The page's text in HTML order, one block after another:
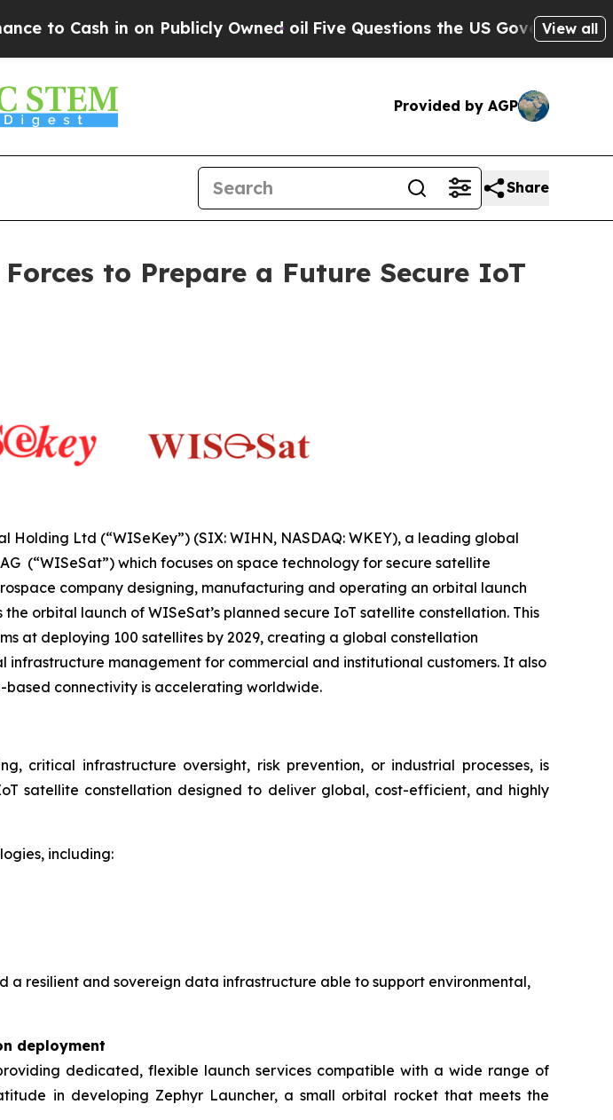
Publicly Owned oil Five Questions the US Government Should View all
Provided by AGP
Share
to Prepare a Future Secure IoT
Holding Ltd (“WISeKey”) (SIX: WIHN, NASDAQ: WKEY), a leading global
(“WISeSat”) which focuses on space technology for secure satellite
company designing, manufacturing and operating an orbital launch
orbital launch of WISeSat’s planned secure IoT satellite constellation. This
at deploying 100 satellites by 2029, creating a global constellation
management for commercial and institutional customers. It also
connectivity is accelerating worldwide.
critical infrastructure oversight, risk prevention, or industrial processes, is
satellite constellation designed to deliver global, cost-efficient, and highly
including:
a resilient and sovereign data infrastructure able to support environmental,
deployment
dedicated, flexible launch services compatible with a wide range of
in developing Zephyr Launcher, a small orbital rocket that meets the